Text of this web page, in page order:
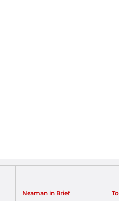
Neaman in Brief